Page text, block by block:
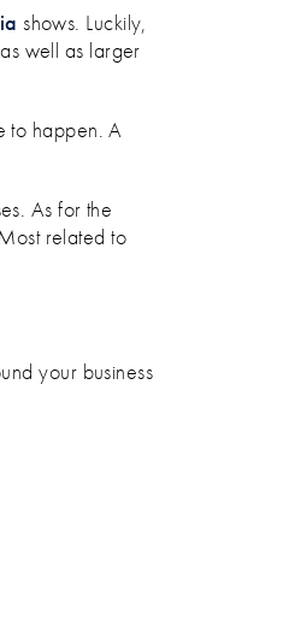
shows. Luckily,
well as larger
to happen. A
As for the
related to
your business